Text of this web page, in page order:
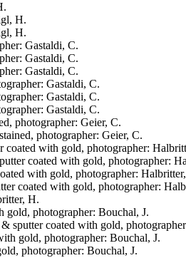
H.
H.
Gastaldi, C.
Gastaldi, C.
Gastaldi, C.
Gastaldi, C.
Gastaldi, C.
Gastaldi, C.
photographer: Geier, C.
photographer: Geier, C.
with gold, photographer:
coated with gold, photographer:
with gold, photographer:
coated with gold, photographer:
H.
gold, photographer: Bouchal, J.
sputter coated with gold,
gold, photographer: Bouchal, J.
photographer: Bouchal, J.